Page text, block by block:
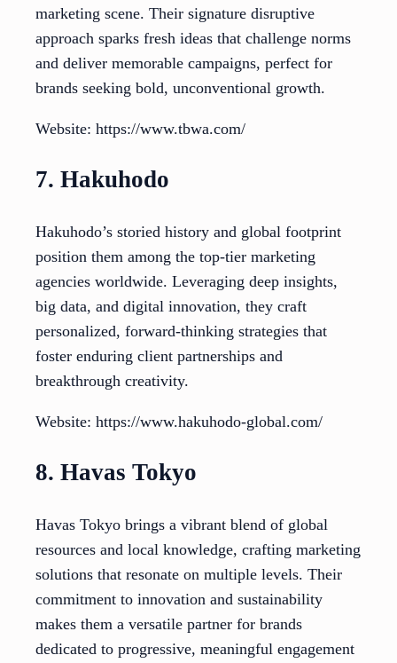
marketing scene. Their signature disruptive
approach sparks fresh ideas that challenge norms
and deliver memorable campaigns, perfect for
brands seeking bold, unconventional growth.
Website: https://www.tbwa.com/
7. Hakuhodo
Hakuhodo’s storied history and global footprint
position them among the top-tier marketing
agencies worldwide. Leveraging deep insights,
big data, and digital innovation, they craft
personalized, forward-thinking strategies that
foster enduring client partnerships and
breakthrough creativity.
Website: https://www.hakuhodo-global.com/
8. Havas Tokyo
Havas Tokyo brings a vibrant blend of global
resources and local knowledge, crafting marketing
solutions that resonate on multiple levels. Their
commitment to innovation and sustainability
makes them a versatile partner for brands
dedicated to progressive, meaningful engagement